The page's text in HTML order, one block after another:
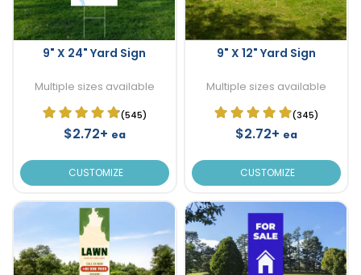
9" X 24" Yard Sign
Multiple sizes available
(545)
$2.72+ ea
CUSTOMIZE
9" X 12" Yard Sign
Multiple sizes available
(345)
$2.72+ ea
CUSTOMIZE